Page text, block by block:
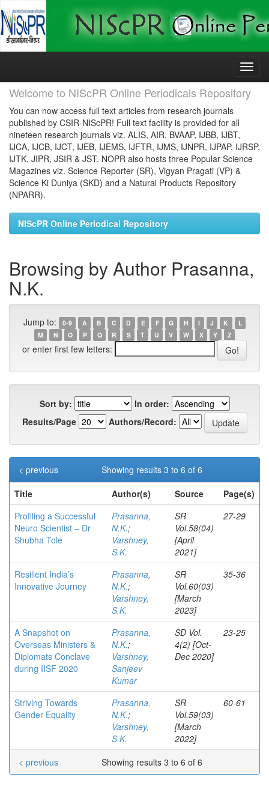
Skip
Welcome to NIScPR Online Periodicals Repository
You can now access full text articles from research journals
published by CSIR-NIScPR! Full text facility is provided for all
nineteen research journals viz. ALIS, AIR, BVAAP, IJBB, IJBT,
IJCA, IJCB, IJCT, IJEB, IJEMS, IJFTR, IJMS, IJNPR, IJPAP, IJRSP,
IJTK, JIPR, JSIR & JST. NOPR also hosts three Popular Science
Magazines viz. Science Reporter (SR), Vigyan Pragati (VP) &
Science Ki Duniya (SKD) and a Natural Products Repository
(NPARR).
NIScPR Online Periodical Repository
Browsing by Author Prasanna,
N.K.
Jump to: 0-9 A B C D E F G H I J K
L
M
N O P Q R S T U V W X Y Z
or enter first few letters:
Sort by:
In order:
Results/Page
Authors/Record:
Showing results 3 to 6 of 6
< previous
Title
Author(s) Source
Page(s)
Profiling a Successful
Neuro Scientist – Dr
Shubha Tole
Prasanna,
N.K.;
Varshney,
S.K.
SR
Vol.58(04)
[April
2021]
27-29
Resilient India’s
Innovative Journey
Prasanna,
N.K.;
Varshney,
S.K.
SR
Vol.60(03)
[March
2023]
35-36
A Snapshot on
Overseas Ministers &
Diplomats Conclave
during IISF 2020
Prasanna,
N.K.;
Varshney,
Sanjeev
Kumar
SD Vol.
4(2) [Oct-
Dec 2020]
23-25
Striving Towards
Gender Equality
Prasanna,
N.K.;
Varshney,
S.K.
SR
Vol.59(03)
[March
2022]
60-61
Showing results 3 to 6 of 6
< previous